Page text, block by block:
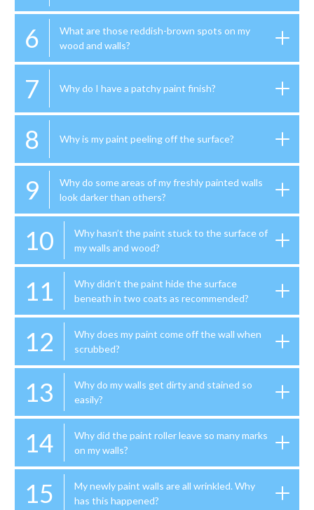
6
What are those reddish-brown spots on my
wood and walls?
7 Why do I have a patchy paint finish?
8 Why is my paint peeling off the surface?
9
Why do some areas of my freshly painted walls
look darker than others?
10
Why hasn’t the paint stuck to the surface of
my walls and wood?
11
Why didn’t the paint hide the surface
beneath in two coats as recommended?
12
Why does my paint come off the wall when
scrubbed?
13
Why do my walls get dirty and stained so
easily?
14
Why did the paint roller leave so many marks
on my walls?
15
My newly paint walls are all wrinkled. Why
has this happened?